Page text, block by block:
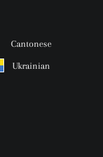
Cantonese
Ukrainian